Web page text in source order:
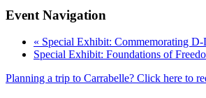
Event Navigation
« Special Exhibit: Commemorating
Special Exhibit: Foundations of
Planning a trip to Carrabelle? Click here to